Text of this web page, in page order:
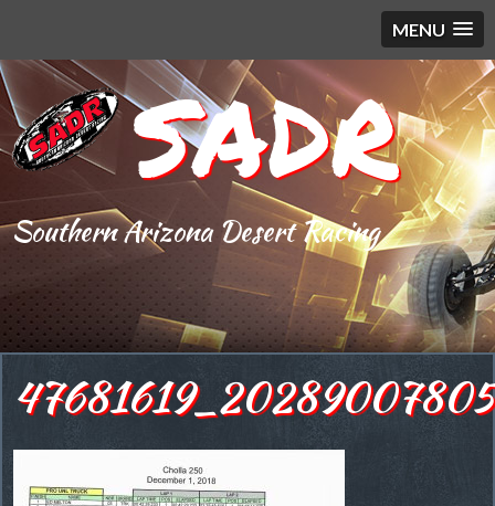
MENU
SADR
Southern Arizona Desert Racing